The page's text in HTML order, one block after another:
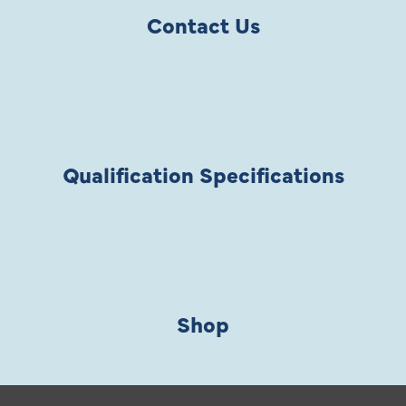
Contact Us
Qualification Specifications
Shop